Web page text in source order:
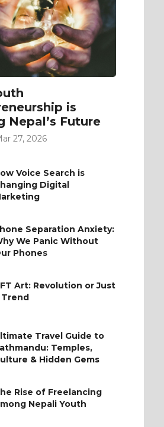
is
Nepal’s Future
27, 2026
Voice Search is
Digital
Separation Anxiety:
We Panic Without
Phones
Art: Revolution or Just
Trend
Travel Guide to
Temples,
& Hidden Gems
Rise of Freelancing
Nepali Youth